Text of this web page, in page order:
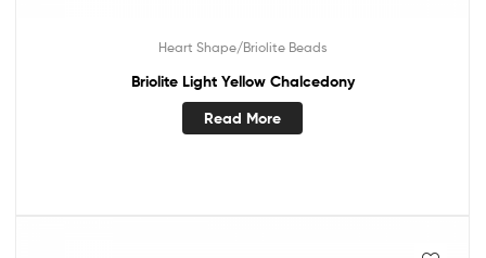
Heart Shape/Briolite Beads
Briolite Light Yellow Chalcedony
Read More